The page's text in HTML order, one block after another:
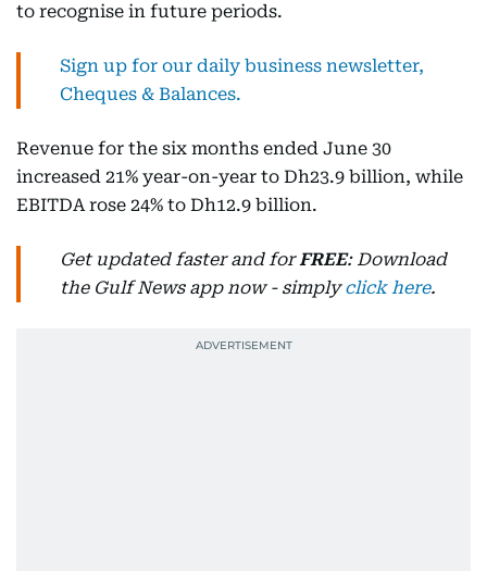
to recognise in future periods.
Sign up for our daily business newsletter,
Cheques & Balances.
Revenue for the six months ended June 30
increased 21% year-on-year to Dh23.9 billion, while
EBITDA rose 24% to Dh12.9 billion.
Get updated faster and forFREE: Download
the Gulf News app now - simplyclick here.